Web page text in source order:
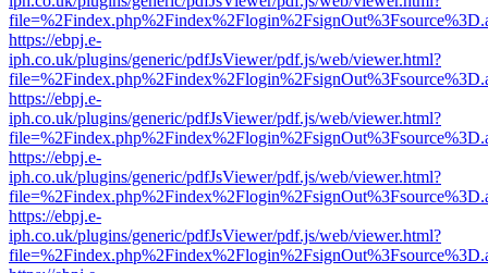
https://ebpj.e-
iph.co.uk/plugins/generic/pdfJsViewer/pdf.js/web/viewer.html?
https://ebpj.e-
iph.co.uk/plugins/generic/pdfJsViewer/pdf.js/web/viewer.html?
https://ebpj.e-
iph.co.uk/plugins/generic/pdfJsViewer/pdf.js/web/viewer.html?
https://ebpj.e-
iph.co.uk/plugins/generic/pdfJsViewer/pdf.js/web/viewer.html?